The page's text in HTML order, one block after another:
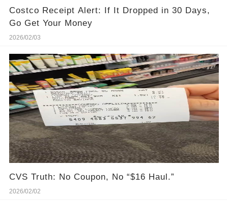
Costco Receipt Alert: If It Dropped in 30 Days,
Go Get Your Money
2026/02/03
CVS Truth: No Coupon, No “$16 Haul.”
2026/02/02